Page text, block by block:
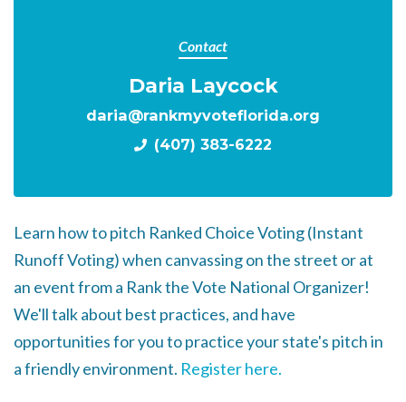
Contact
Daria Laycock
daria@rankmyvoteflorida.org
(407) 383-6222
Learn how to pitch Ranked Choice Voting (Instant
Runoff Voting) when canvassing on the street or at
an event from a Rank the Vote National Organizer!
We'll talk about best practices, and have
opportunities for you to practice your state's pitch in
a friendly environment. Register here.